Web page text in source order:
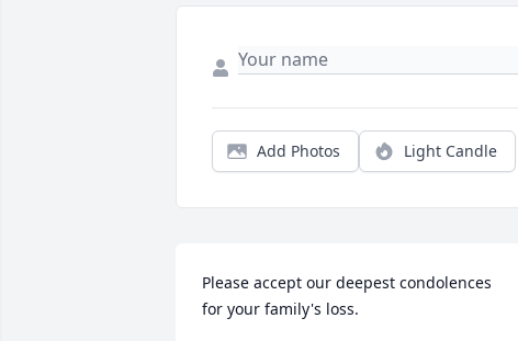
Add Photos Light Candle
Please accept our deepest condolences
for your family's loss.